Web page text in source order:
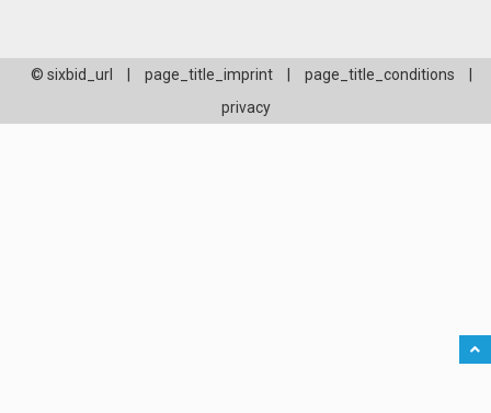
© sixbid_url page_title_imprint page_title_conditions
privacy